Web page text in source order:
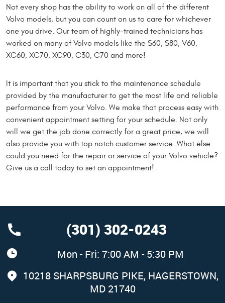
Not every shop has the ability to work on all of the different
Volvo models, but you can count on us to care for whichever
one you drive. Our team of highly-trained technicians has
worked on many of Volvo models like the S60, S80, V60,
XC60, XC70, XC90, C30, C70 and more!
It is important that you stick to the maintenance schedule
provided by the manufacturer to get the most life and reliable
performance from your Volvo. We make that process easy with
convenient appointment setting for your schedule. Not only
will we get the job done correctly for a great price, we will
also provide you with top notch customer service. What else
could you need for the repair or service of your Volvo vehicle?
Give us a call today to set an appointment!
(301) 302-0243
Mon - Fri: 7:00 AM - 5:30 PM
10218 SHARPSBURG PIKE, HAGERSTOWN,
MD 21740